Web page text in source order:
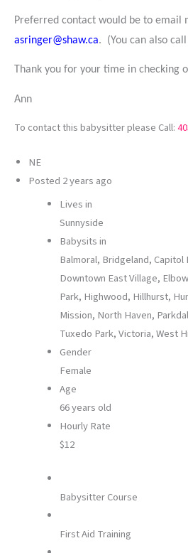
Preferred contact would be to email
asringer@shaw.ca. (You can also
Thank you for your time in checking
Ann
To contact this babysitter please Call:
NE
Posted 2 years ago
Lives in
Sunnyside
Babysits in
Balmoral, Bridgeland,
Downtown East Village,
Park, Highwood, Hillhurst,
Mission, North Haven,
Tuxedo Park, Victoria, West
Gender
Female
Age
66 years old
Hourly Rate
$12
Babysitter Course
First Aid Training